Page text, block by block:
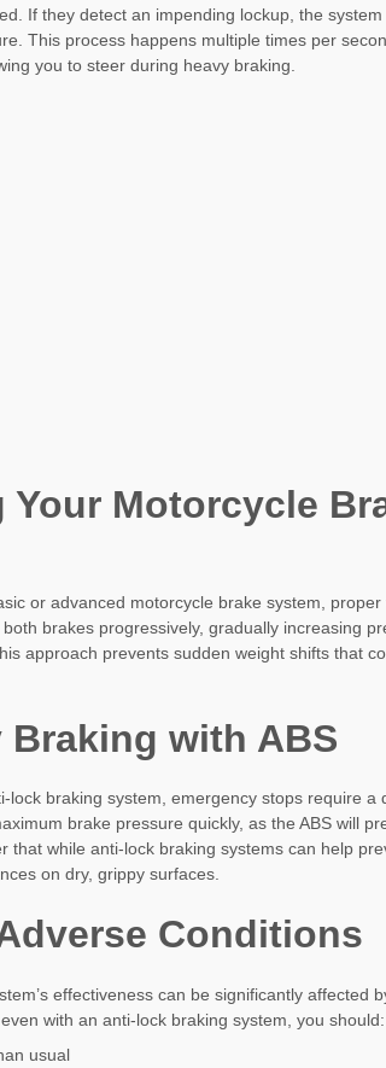
If they detect an impending lockup, the
This process happens multiple times per
you to steer during heavy braking.
Your Motorcycle
or advanced motorcycle brake system, proper
brakes progressively, gradually increasing
approach prevents sudden weight shifts that
Braking with ABS
lock braking system, emergency stops require a
brake pressure quickly, as the ABS will
that while anti-lock braking systems can help
on dry, grippy surfaces.
Conditions
effectiveness can be significantly affected
with an anti-lock braking system, you should:
usual